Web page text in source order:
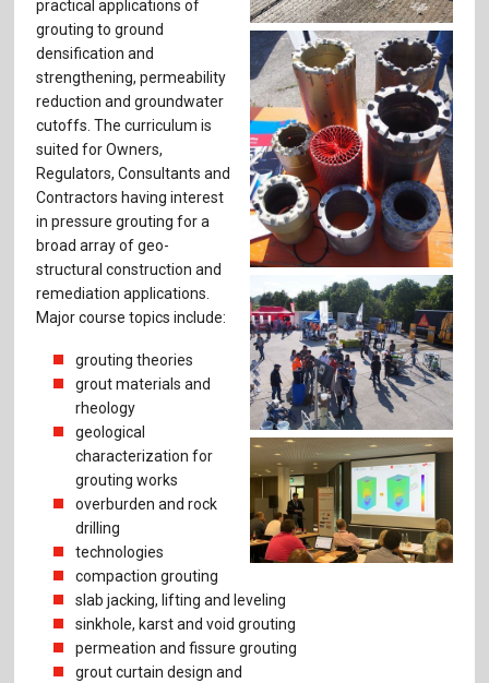
practical applications of
grouting to ground
densification and
strengthening, permeability
reduction and groundwater
cutoffs. The curriculum is
suited for Owners,
Regulators, Consultants and
Contractors having interest
in pressure grouting for a
broad array of geo-
structural construction and
remediation applications.
Major course topics include:
grouting theories
grout materials and
rheology
geological
characterization for
grouting works
overburden and rock
drilling
technologies
compaction grouting
slab jacking, lifting and leveling
sinkhole, karst and void grouting
permeation and fissure ­grouting
grout curtain design and